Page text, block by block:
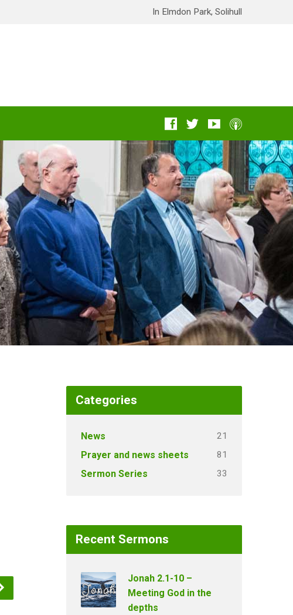
In Elmdon Park, Solihull
Categories
News 21
Prayer and news sheets 81
Sermon Series 33
Recent Sermons
Jonah 2.1-10 –
Meeting God in the
depths